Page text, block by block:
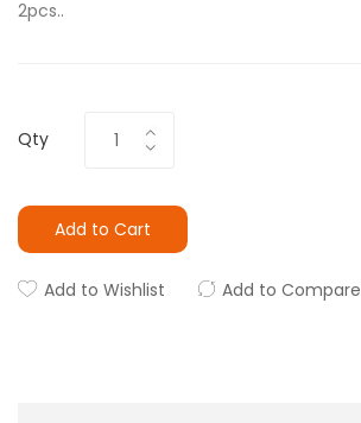
2pcs..
Qty
Add to Cart
Add to Wishlist Add to Compare